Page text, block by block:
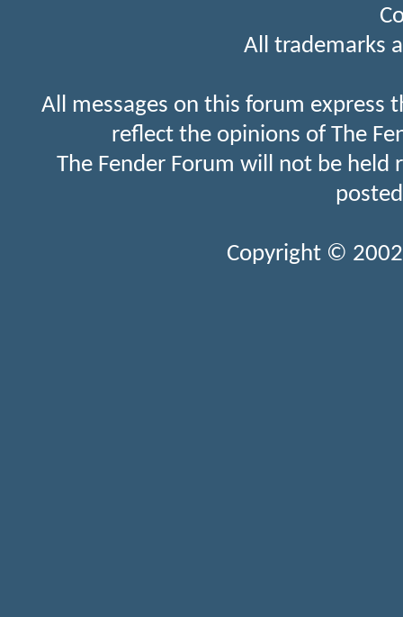
All trademarks
All messages on this forum express
reflect the opinions of The
The Fender Forum will not be held
Copyright ©